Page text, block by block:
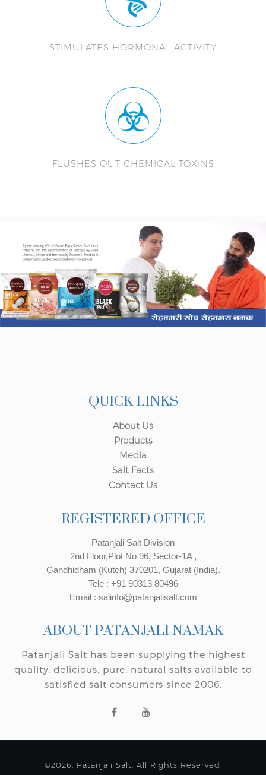
STIMULATES HORMONAL ACTIVITY
FLUSHES OUT CHEMICAL TOXINS
QUICK LINKS
About Us
Products
Media
Salt Facts
Contact Us
REGISTERED OFFICE
Patanjali Salt Division
2nd Floor,Plot No 96, Sector-1A ,
Gandhidham (Kutch) 370201, Gujarat (India).
Tele : +91 90313 80496
Email : salinfo@patanjalisalt.com
ABOUT PATANJALI NAMAK
Patanjali Salt has been supplying the highest
quality, delicious, pure, natural salts available to
satisfied salt consumers since 2006.
©2026, Patanjali Salt. All Rights Reserved.